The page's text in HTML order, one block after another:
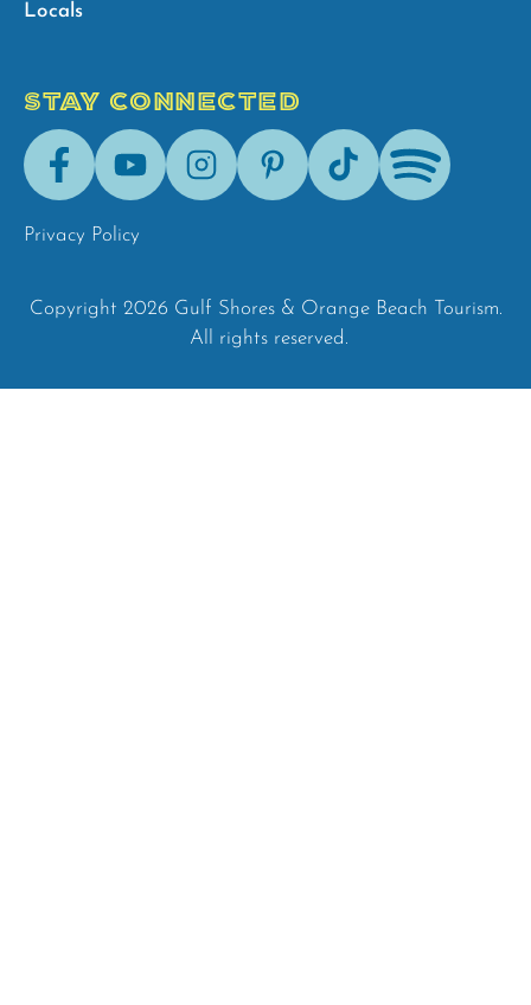
Locals
STAY CONNECTED
FacebookYoutubeInstagramPinterestTik-
Tok
Spotify
Privacy Policy
Copyright 2026 Gulf Shores & Orange Beach Tourism.
All rights reserved.